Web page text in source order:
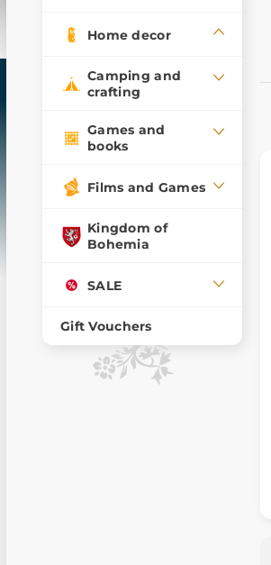
Home decor
Camping and
crafting
Games and
books
Films and Games
Kingdom of
Bohemia
SALE
Gift Vouchers